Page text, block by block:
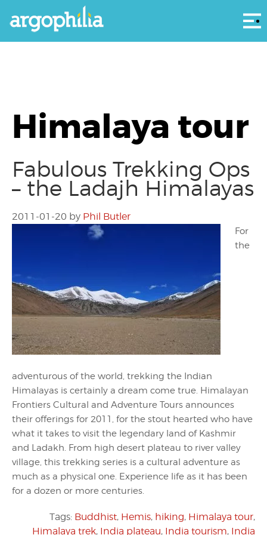
Himalaya tour
Fabulous Trekking Ops
– the Ladajh Himalayas
2011-01-20 by Phil Butler
For
the
adventurous of the world, trekking the Indian
Himalayas is certainly a dream come true. Himalayan
Frontiers Cultural and Adventure Tours announces
their offerings for 2011, for the stout hearted who have
what it takes to visit the legendary land of Kashmir
and Ladakh. From high desert plateau to river valley
village, this trekking series is a cultural adventure as
much as a physical one. Experience life as it has been
for a dozen or more centuries.
Tags: Buddhist, Hemis, hiking, Himalaya tour,
Himalaya trek, India plateau, India tourism, India